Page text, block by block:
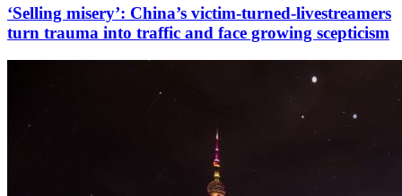
‘Selling misery’: China’s victim-turned-livestreamers
turn trauma into traffic and face growing scepticism